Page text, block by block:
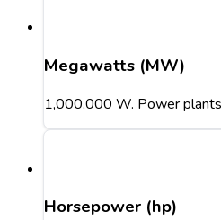
Megawatts (MW)
1,000,000 W. Power
Horsepower (hp)